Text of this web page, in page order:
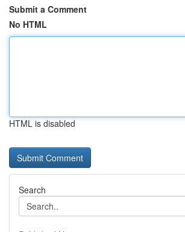
Submit a Comment
No HTML
HTML is disabled
Search